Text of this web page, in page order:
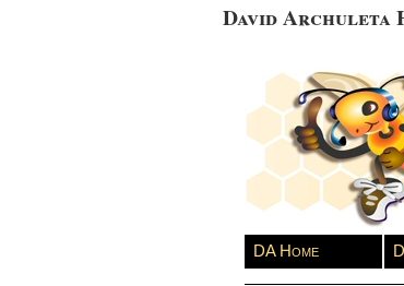
David Archuleta
DA Home